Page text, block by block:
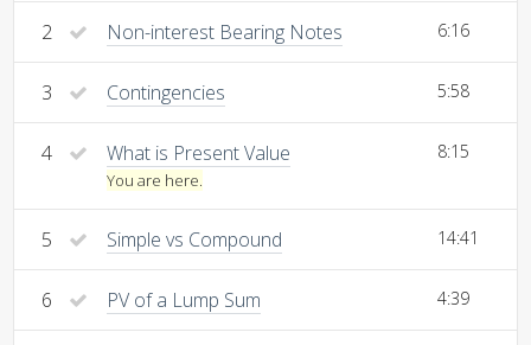
2 Non-interest Bearing Notes 6:16
3 Contingencies 5:58
4 What is Present Value
You are here.
8:15
5 Simple vs Compound 14:41
6 PV of a Lump Sum 4:39